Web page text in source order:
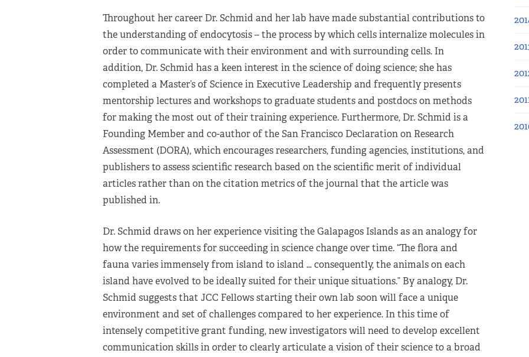
Throughout her career Dr. Schmid and her lab have made substantial contributions to
the understanding of endocytosis – the process by which cells internalize molecules in
order to communicate with their environment and with surrounding cells. In
addition, Dr. Schmid has a keen interest in the science of doing science; she has
completed a Master’s of Science in Executive Leadership and frequently presents
mentorship lectures and workshops to graduate students and postdocs on methods
for making the most out of their training experience. Furthermore, Dr. Schmid is a
Founding Member and co-author of the San Francisco Declaration on Research
Assessment (DORA), which encourages researchers, funding agencies, institutions, and
publishers to assess scientific research based on the scientific merit of individual
articles rather than on the citation metrics of the journal that the article was
published in.
Dr. Schmid draws on her experience visiting the Galapagos Islands as an analogy for
how the requirements for succeeding in science change over time. “The flora and
fauna varies immensely from island to island … consequently, the animals on each
island have evolved to be ideally suited for their unique situations.” By analogy, Dr.
Schmid suggests that JCC Fellows starting their own lab soon will face a unique
environment and set of challenges compared to her experience. In this time of
intensely competitive grant funding, new investigators will need to develop excellent
communication skills in order to clearly articulate a vision of their science to a broad